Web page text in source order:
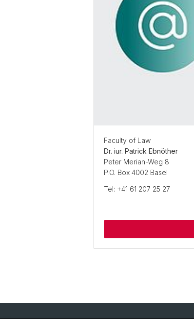
Faculty of Law
Dr. iur. Patrick Ebnöther
Peter Merian-Weg 8
P.O. Box 4002 Basel
Tel: +41 61 207 25 27